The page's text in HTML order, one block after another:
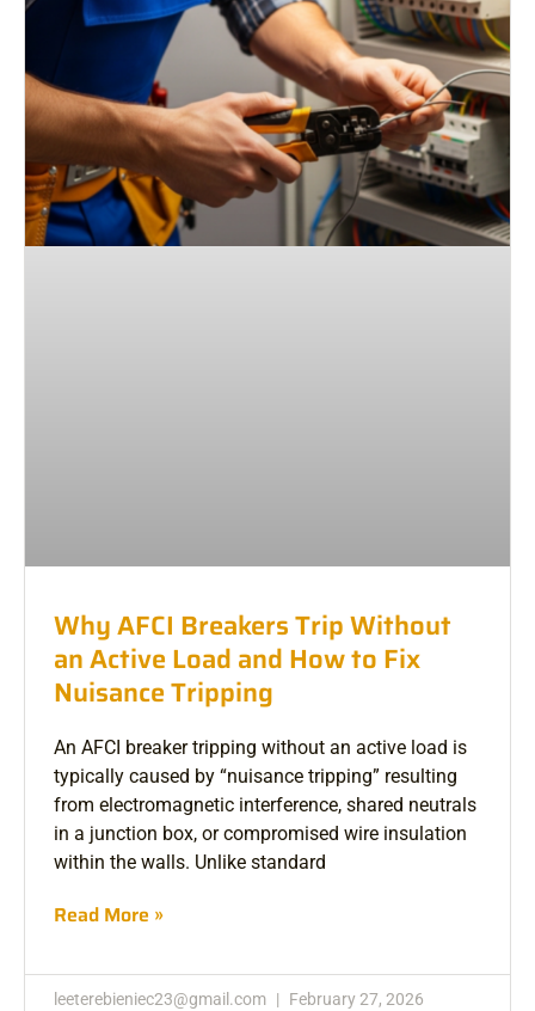
Why AFCI Breakers Trip Without
an Active Load and How to Fix
Nuisance Tripping
An AFCI breaker tripping without an active load is
typically caused by “nuisance tripping” resulting
from electromagnetic interference, shared neutrals
in a junction box, or compromised wire insulation
within the walls. Unlike standard
Read More »
leeterebieniec23@gmail.com February 27, 2026